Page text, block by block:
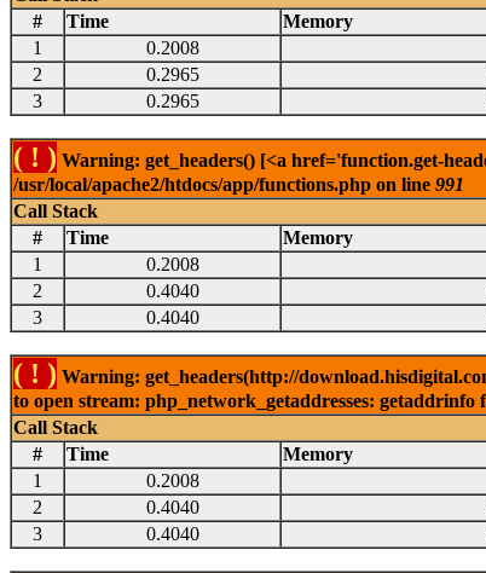
#
Time Memory
1
0.2008
2
0.2965
3
0.2965
( ! ) Warning: get_headers() [<a href='function.get-
/usr/local/apache2/htdocs/app/functions.php on line 991
Call Stack
#
Time Memory
1
0.2008
2
0.4040
3
0.4040
( ! ) Warning: get_headers(http://
to open stream: php_network_getaddresses:
Call Stack
#
Time Memory
1
0.2008
2
0.4040
3
0.4040